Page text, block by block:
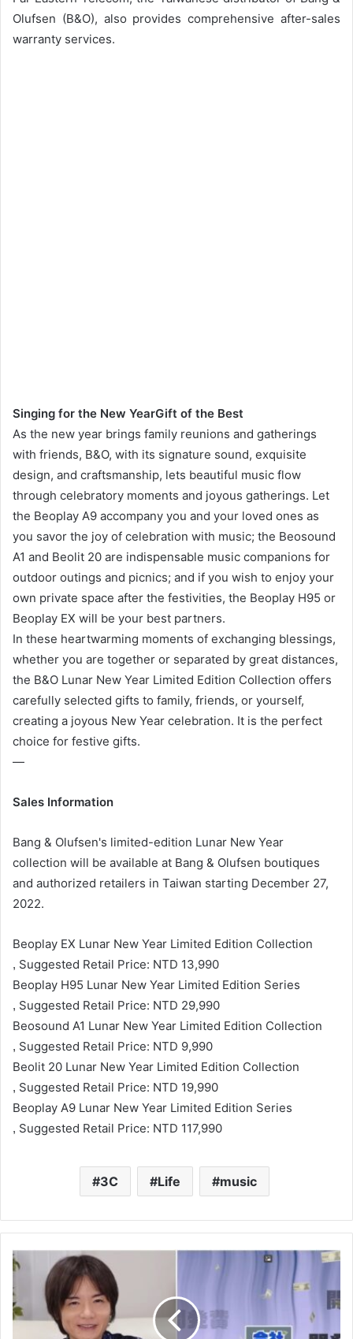
Olufsen (B&O), also provides comprehensive after-sales
warranty services.
Singing for the New YearGift of the Best
As the new year brings family reunions and gatherings
with friends, B&O, with its signature sound, exquisite
design, and craftsmanship, lets beautiful music flow
through celebratory moments and joyous gatherings. Let
the Beoplay A9 accompany you and your loved ones as
you savor the joy of celebration with music; the Beosound
A1 and Beolit ​​20 are indispensable music companions for
outdoor outings and picnics; and if you wish to enjoy your
own private space after the festivities, the Beoplay H95 or
Beoplay EX will be your best partners.
In these heartwarming moments of exchanging blessings,
whether you are together or separated by great distances,
the B&O Lunar New Year Limited Edition Collection offers
carefully selected gifts to family, friends, or yourself,
creating a joyous New Year celebration. It is the perfect
choice for festive gifts.
—
Sales Information
Bang & Olufsen's limited-edition Lunar New Year
collection will be available at Bang & Olufsen boutiques
and authorized retailers in Taiwan starting December 27,
2022.
Beoplay EX Lunar New Year Limited Edition Collection
, Suggested Retail Price: NTD 13,990
Beoplay H95 Lunar New Year Limited Edition Series
, Suggested Retail Price: NTD 29,990
Beosound A1 Lunar New Year Limited Edition Collection
, Suggested Retail Price: NTD 9,990
Beolit ​​20 Lunar New Year Limited Edition Collection
, Suggested Retail Price: NTD 19,990
Beoplay A9 Lunar New Year Limited Edition Series
, Suggested Retail Price: NTD 117,990
3C Life music